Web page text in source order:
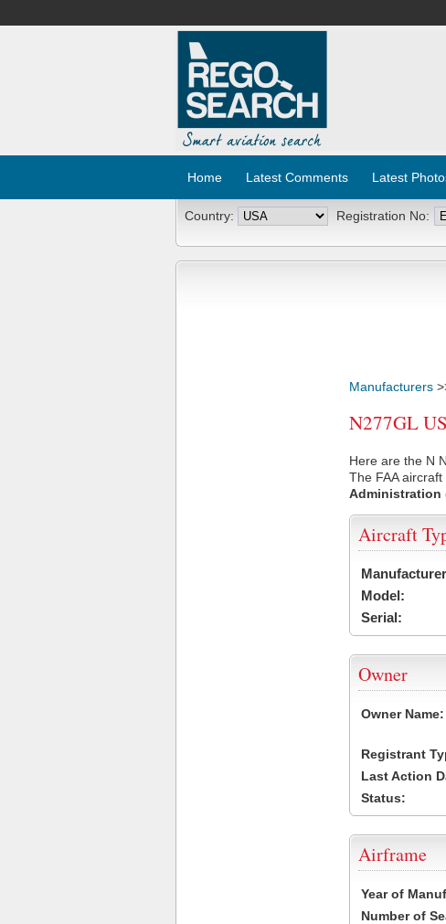
Home Latest Comments Latest
Country: Registration No:
Manufacturers
N277GL
Here are the N
The FAA
Administration
Aircraft
Model:
Serial:
Owner
Owner Name:
Registrant
Last Action
Status:
Airframe
Year of
Number of